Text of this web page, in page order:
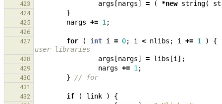
423 args [nargs] = ( *new string(
424 }
425 nargs += 1 ;
426
427
for ( int i = 0; i < nlibs ; i += 1 )
{
user libraries
428 args [nargs] = libs [i ];
429 nargs += 1 ;
430 } // for
431
432
if ( link ) {